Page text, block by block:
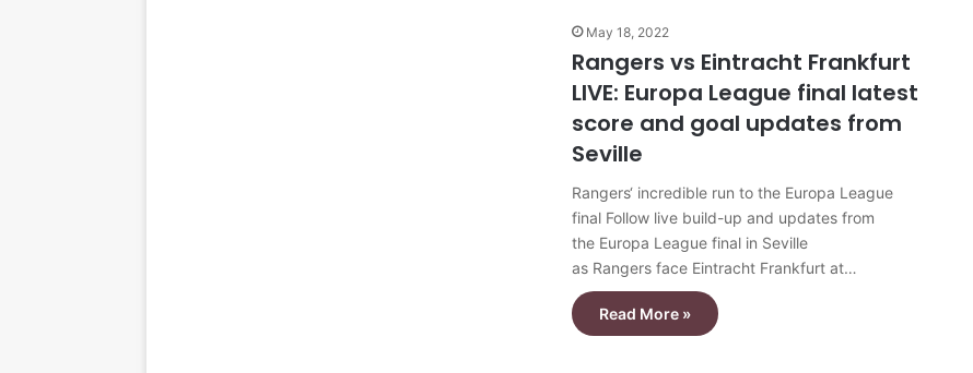
May 18, 2022
Rangers vs Eintracht Frankfurt
LIVE: Europa League final latest
score and goal updates from
Seville
Rangers‘ incredible run to the Europa League
final Follow live build-up and updates from
the Europa League final in Seville
as Rangers face Eintracht Frankfurt at…
Read More »